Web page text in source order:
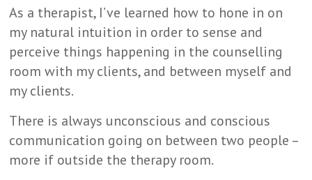
As a therapist, I’ve learned how to hone in on
my natural intuition in order to sense and
perceive things happening in the counselling
room with my clients, and between myself and
my clients.
There is always unconscious and conscious
communication going on between two people –
more if outside the therapy room.